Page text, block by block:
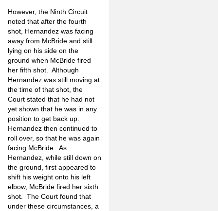
However, the Ninth Circuit
noted that after the fourth
shot, Hernandez was facing
away from McBride and still
lying on his side on the
ground when McBride fired
her fifth shot. Although
Hernandez was still moving at
the time of that shot, the
Court stated that he had not
yet shown that he was in any
position to get back up.
Hernandez then continued to
roll over, so that he was again
facing McBride. As
Hernandez, while still down on
the ground, first appeared to
shift his weight onto his left
elbow, McBride fired her sixth
shot. The Court found that
under these circumstances, a